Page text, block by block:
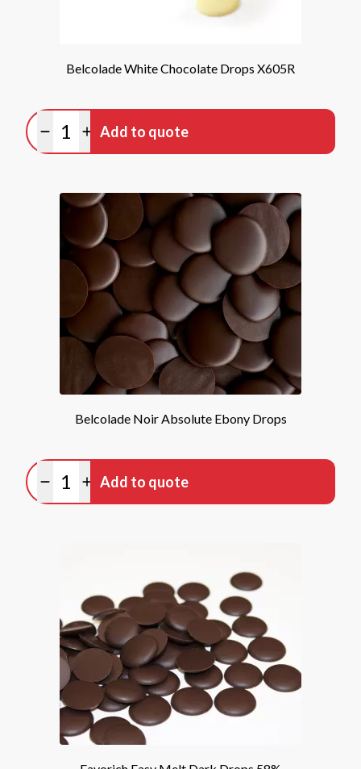
Belcolade White Chocolate Drops X605R
Minus quantity
Plus quantity
Add to quote
Belcolade Noir Absolute Ebony Drops
Minus quantity
Plus quantity
Add to quote